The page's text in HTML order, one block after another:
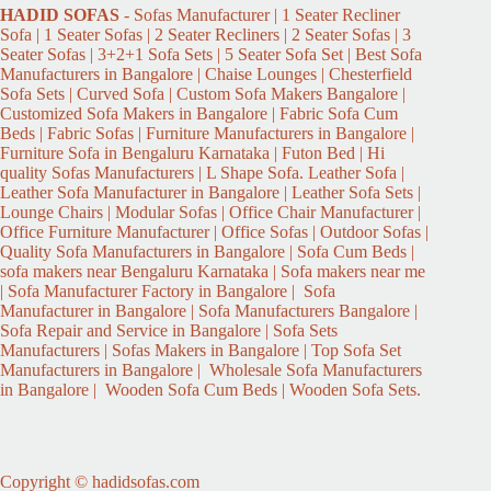
HADID SOFAS - Sofas Manufacturer | 1 Seater Recliner
Sofa | 1 Seater Sofas | 2 Seater Recliners | 2 Seater Sofas | 3
Seater Sofas | 3+2+1 Sofa Sets | 5 Seater Sofa Set | Best Sofa
Manufacturers in Bangalore | Chaise Lounges | Chesterfield
Sofa Sets | Curved Sofa | Custom Sofa Makers Bangalore |
Customized Sofa Makers in Bangalore | Fabric Sofa Cum
Beds | Fabric Sofas | Furniture Manufacturers in Bangalore |
Furniture Sofa in Bengaluru Karnataka | Futon Bed | Hi
quality Sofas Manufacturers | L Shape Sofa. Leather Sofa |
Leather Sofa Manufacturer in Bangalore | Leather Sofa Sets |
Lounge Chairs | Modular Sofas | Office Chair Manufacturer |
Office Furniture Manufacturer | Office Sofas | Outdoor Sofas |
Quality Sofa Manufacturers in Bangalore | Sofa Cum Beds |
sofa makers near Bengaluru Karnataka | Sofa makers near me
| Sofa Manufacturer Factory in Bangalore | Sofa
Manufacturer in Bangalore | Sofa Manufacturers Bangalore |
Sofa Repair and Service in Bangalore | Sofa Sets
Manufacturers | Sofas Makers in Bangalore | Top Sofa Set
Manufacturers in Bangalore | Wholesale Sofa Manufacturers
in Bangalore | Wooden Sofa Cum Beds | Wooden Sofa Sets.
Copyright © hadidsofas.com